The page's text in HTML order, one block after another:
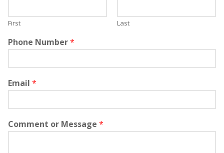
First Last
Phone Number*
Email *
Comment or Message *